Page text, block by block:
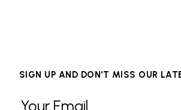
SIGN UP AND DON'T MISS OUR